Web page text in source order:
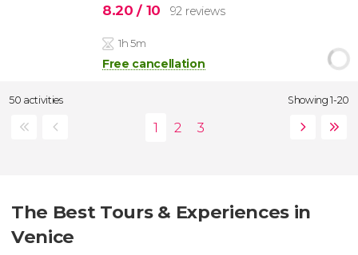
8.20/ 10 92 reviews
1h 5m
Free cancellation
50 activities Showing 1-20
The Best Tours & Experiences in
Venice